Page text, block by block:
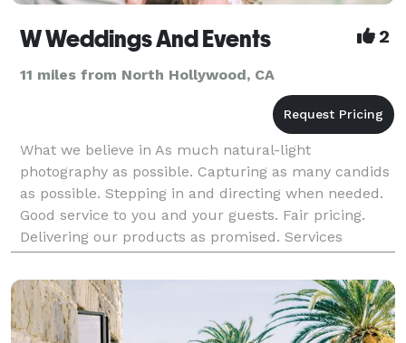
W Weddings And Events 2
11 miles from North Hollywood, CA
What we believe in As much natural-light
photography as possible. Capturing as many candids
as possible. Stepping in and directing when needed.
Good service to you and your guests. Fair pricing.
Delivering our products as promised. Services
Offered • Wedding Photography • Engagement Shoot
• Family